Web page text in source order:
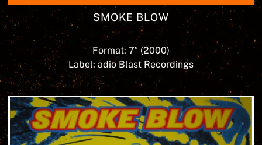
SMOKE BLOW
Format: 7″ (2000)
Label: adio Blast Recordings